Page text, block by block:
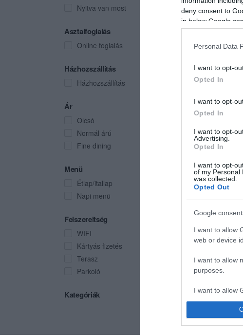
deny consent to
in below Google
Personal Data
I want to opt-
Opted In
I want to opt-
Opted In
I want to opt-
Advertising.
Opted In
I want to opt-
of my Personal
was collected.
Opted Out
Google
I want to allow
web or device
I want to allow
purposes.
I want to allow
I want to allow
web or device
Nyitva van most
Asztalfoglalás
Online foglalás
Házhozszállítás
Házhozszállítás
Ár
Olcsó
Normál árú
Fine dining
Menü
Étlap/itallap
Napi menü
Felszereltség
WIFI
Kártyás fizetés
Terasz
Parkoló
Kategóriák
Junior
Kávézó